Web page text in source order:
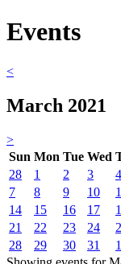
Events
<
March 2021
>
Sun Mon Tue Wed
28
1 2 3 4
7
8 9 10
14
15 16 17
21
22 23 24
28
29 30 31 1